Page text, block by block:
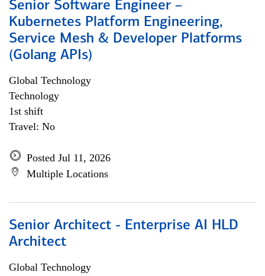
Senior Software Engineer –
Kubernetes Platform Engineering,
Service Mesh & Developer Platforms
(Golang APIs)
Global Technology
Technology
1st shift
Travel: No
Posted Jul 11, 2026
Multiple Locations
Senior Architect - Enterprise AI HLD
Architect
Global Technology